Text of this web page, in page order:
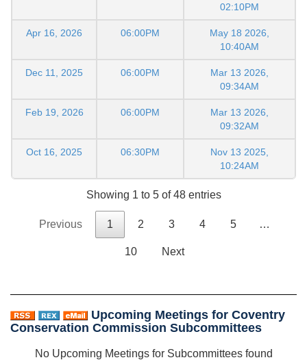
02:10PM
Apr 16, 2026 06:00PM
May 18 2026,
10:40AM
Dec 11, 2025 06:00PM
Mar 13 2026,
09:34AM
Feb 19, 2026 06:00PM
Mar 13 2026,
09:32AM
Oct 16, 2025 06:30PM
Nov 13 2025,
10:24AM
Showing 1 to 5 of 48 entries
Previous 1 2 3 4 5 …
10 Next
Upcoming Meetings for Coventry
Conservation Commission Subcommittees
No Upcoming Meetings for Subcommittees found